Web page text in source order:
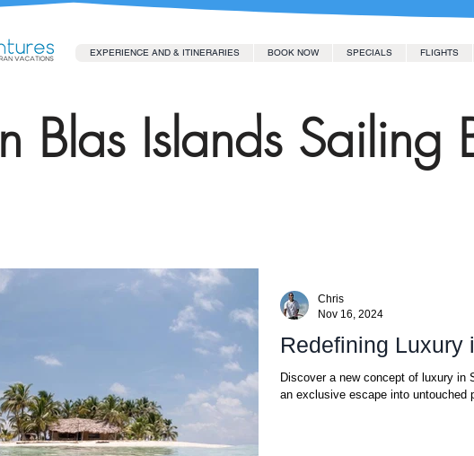
EXPERIENCE AND & ITINERARIES BOOK NOW SPECIALS FLIGHTS
Blas Islands Sailing
Redefining Luxury
Discover a new concept of luxury in
an exclusive escape into untouched
Chris
Nov 16, 2024